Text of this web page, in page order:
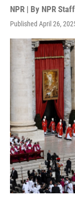
NPR | By NPR Staff
Published April 26,